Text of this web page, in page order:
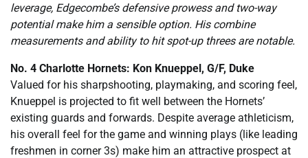
leverage, Edgecombe’s defensive prowess and two-way
potential make him a sensible option. His combine
measurements and ability to hit spot-up threes are notable.
No. 4 Charlotte Hornets: Kon Knueppel, G/F, Duke
Valued for his sharpshooting, playmaking, and scoring feel,
Knueppel is projected to fit well between the Hornets’
existing guards and forwards. Despite average athleticism,
his overall feel for the game and winning plays (like leading
freshmen in corner 3s) make him an attractive prospect at